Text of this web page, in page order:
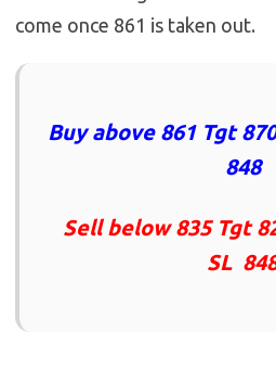
come once 861 is taken out.
Buy above 861 Tgt
848
Sell below 835 Tgt
SL